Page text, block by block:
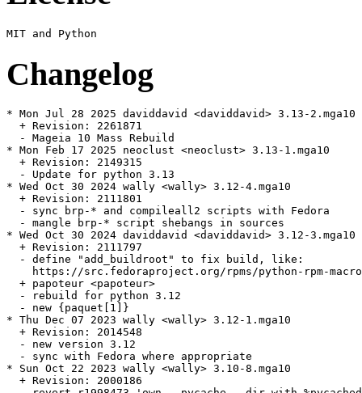
Changelog
* Mon Jul 28 2025 daviddavid <daviddavid> 3.13-2.mga10
  + Revision: 2261871
  - Mageia 10 Mass Rebuild
* Mon Feb 17 2025 neoclust <neoclust> 3.13-1.mga10
  + Revision: 2149315
  - Update for python 3.13
* Wed Oct 30 2024 wally <wally> 3.12-4.mga10
  + Revision: 2111801
  - sync brp-* and compileall2 scripts with Fedora
  - mangle brp-* script shebangs in sources
* Wed Oct 30 2024 daviddavid <daviddavid> 3.12-3.mga10
  + Revision: 2111797
  - define "add_buildroot" to fix build, like:
https://src.fedoraproject.org/rpms/python-rpm-
  + papoteur <papoteur>
  - rebuild for python 3.12
  - new {paquet[1]}
* Thu Dec 07 2023 wally <wally> 3.12-1.mga10
  + Revision: 2014548
  - new version 3.12
  - sync with Fedora where appropriate
* Sun Oct 22 2023 wally <wally> 3.10-8.mga10
  + Revision: 2000186